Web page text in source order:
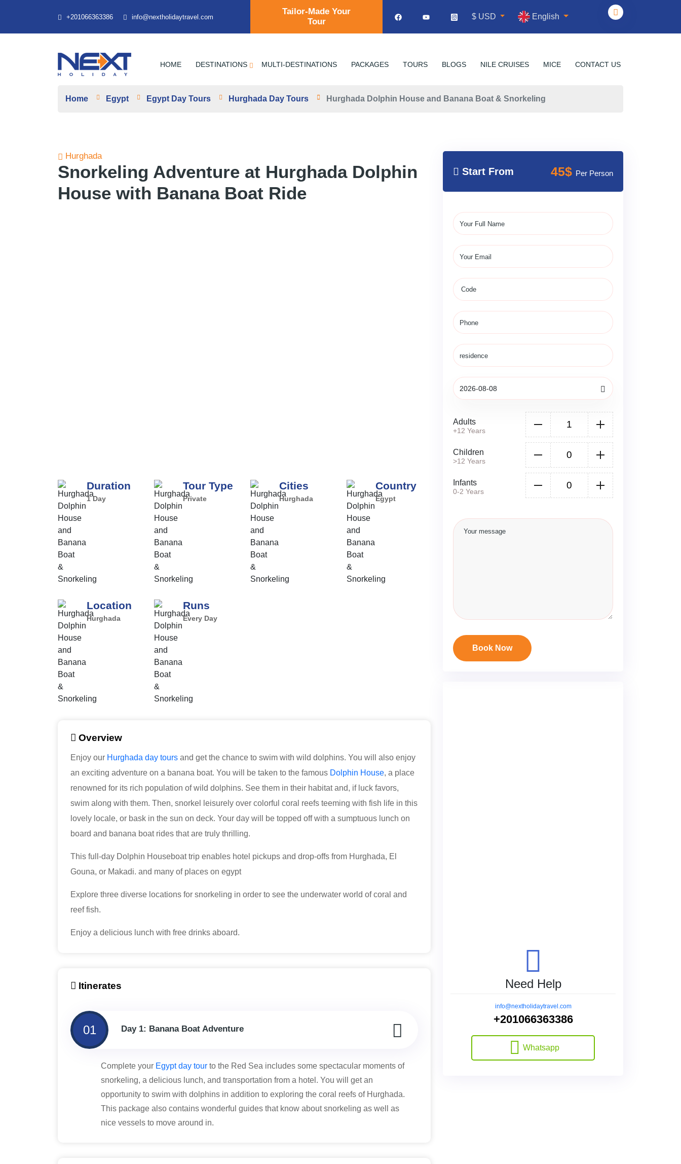
+201066363386 info@nextholidaytravel.com
Tailor-Made Your
Tour
$ USD English
HOME DESTINATIONS MULTI-DESTINATIONS PACKAGES TOURS BLOGS NILE CRUISES MICE CONTACT US
Home Egypt Egypt Day Tours Hurghada Day Tours Hurghada Dolphin House and Banana Boat & Snorkeling
Hurghada
Snorkeling Adventure at Hurghada Dolphin
House with Banana Boat Ride
Duration
1 Day
Tour Type
Private
Cities
Hurghada
Country
Egypt
Location
Hurghada
Runs
Every Day
Overview
Enjoy our Hurghada day tours and get the chance to swim with wild dolphins. You will also enjoy
an exciting adventure on a banana boat. You will be taken to the famous Dolphin House, a place
renowned for its rich population of wild dolphins. See them in their habitat and, if luck favors,
swim along with them. Then, snorkel leisurely over colorful coral reefs teeming with fish life in this
lovely locale, or bask in the sun on deck. Your day will be topped off with a sumptuous lunch on
board and banana boat rides that are truly thrilling.
This full-day Dolphin Houseboat trip enables hotel pickups and drop-offs from Hurghada, El
Gouna, or Makadi. and many of places on egypt
Explore three diverse locations for snorkeling in order to see the underwater world of coral and
reef fish.
Enjoy a delicious lunch with free drinks aboard.
Itinerates
01 Day 1: Banana Boat Adventure
Complete your Egypt day tour to the Red Sea includes some spectacular moments of
snorkeling, a delicious lunch, and transportation from a hotel. You will get an
opportunity to swim with dolphins in addition to exploring the coral reefs of Hurghada.
This package also contains wonderful guides that know about snorkeling as well as
nice vessels to move around in.
Start From 45$ Per Person
Adults
+12 Years
Children
>12 Years
Infants
0-2 Years
Book Now
Need Help
info@nextholidaytravel.com
+201066363386
Whatsapp